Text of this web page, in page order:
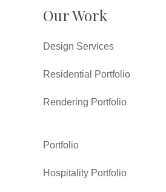
Our Work
Design Services
Residential Portfolio
Rendering Portfolio
Portfolio
Hospitality Portfolio